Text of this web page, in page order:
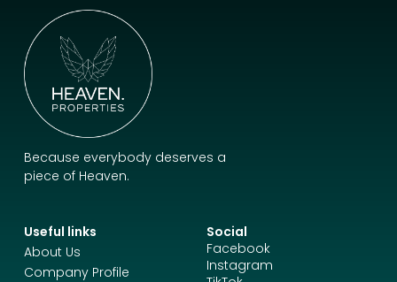
Because everybody deserves a
piece of Heaven.
Useful links
About Us
Company Profile
Social
Facebook
Instagram